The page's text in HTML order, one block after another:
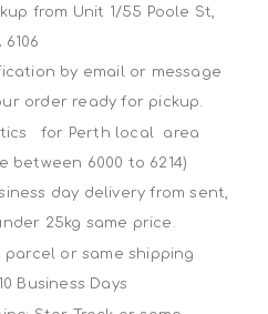
from Unit 1/55 Poole St,
6106
by email or message
order ready for pickup.
for Perth local area
between 6000 to 6214)
day delivery from sent,
25kg same price.
parcel or same shipping
Business Days